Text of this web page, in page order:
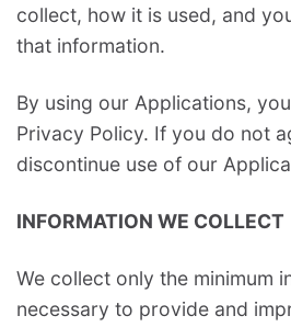
collect, how it is used, and
that information.
By using our Applications,
Privacy Policy. If you do not
discontinue use of our
INFORMATION WE COLLECT
We collect only the minimum
necessary to provide and